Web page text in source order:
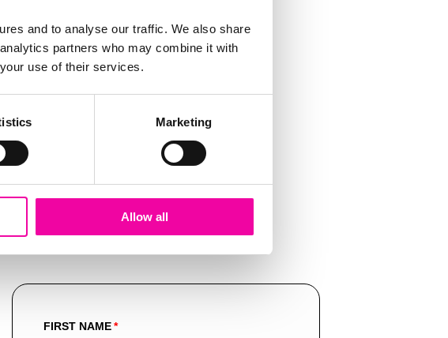
and to analyse our traffic. We also share
partners who may combine it with
use of their services.
Marketing
Allow all
Leave
FIRST NAME